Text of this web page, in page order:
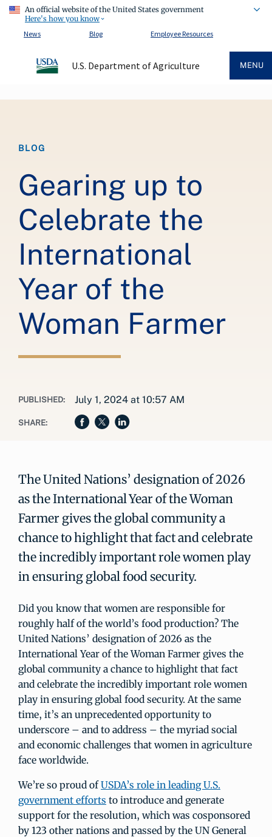
An official website of the United States government
Here's how you know
News
Blog Employee Resources
U.S. Department of Agriculture MENU
BLOG
Gearing up to
Celebrate the
International
Year of the
Woman Farmer
PUBLISHED: July 1, 2024 at 10:57 AM
SHARE:
The United Nations’ designation of 2026
as the International Year of the Woman
Farmer gives the global community a
chance to highlight that fact and celebrate
the incredibly important role women play
in ensuring global food security.
Did you know that women are responsible for
roughly half of the world’s food production? The
United Nations’ designation of 2026 as the
International Year of the Woman Farmer gives the
global community a chance to highlight that fact
and celebrate the incredibly important role women
play in ensuring global food security. At the same
time, it’s an unprecedented opportunity to
underscore – and to address – the myriad social
and economic challenges that women in agriculture
face worldwide.
We’re so proud ofUSDA’s role in leading U.S.
government efforts to introduce and generate
support for the resolution, which was cosponsored
by 123 other nations and passed by the UN General